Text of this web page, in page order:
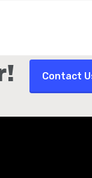
Contact